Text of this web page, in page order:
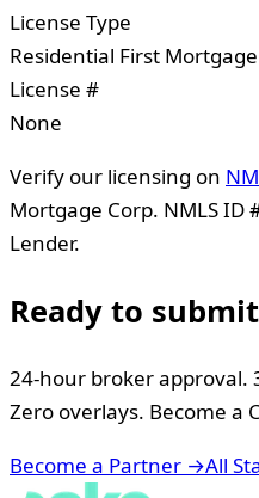
License Type
Residential First
License #
None
Verify our licensing on
Mortgage Corp. NMLS ID
Lender.
Ready to
24-hour broker approval.
Zero overlays. Become a
Become a Partner →All